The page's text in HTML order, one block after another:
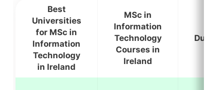
Best
Universities
for MSc in
Information
Technology
in Ireland
MSc in
Information
Technology
Courses in
Ireland